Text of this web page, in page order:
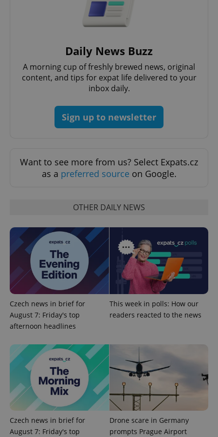
Daily News Buzz
A morning cup of freshly brewed news, original
content, and tips for expat life delivered to your
inbox daily.
Sign up to newsletter
Want to see more from us? Select Expats.cz
as a preferred source on Google.
OTHER DAILY NEWS
Czech news in brief for
August 7: Friday's top
afternoon headlines
This week in polls: How our
readers reacted to the news
Czech news in brief for
August 7: Friday's top
Drone scare in Germany
prompts Prague Airport
ex_polls .expats.cz
add_logo_profile_modal_displayed .expats.cz
^qs_[0-9]+$ .expats.cz
^eps_[0-9]+$ .expats.cz
Google